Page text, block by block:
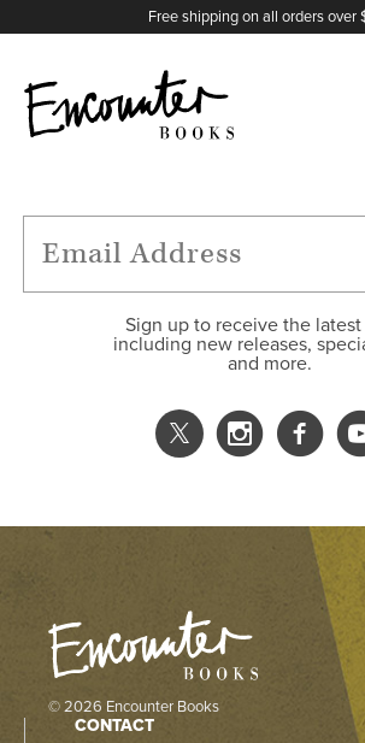
Free shipping on all orders over
FEATURES
Sign up to receive the latest
including new releases,
and more.
X
Instagram
Facebook
YouTube
© 2026 Encounter Books
CONTACT